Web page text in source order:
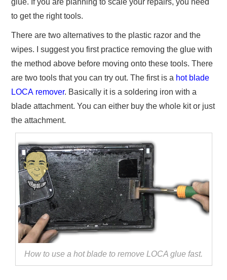
glue. If you are planning to scale your repairs, you need
to get the right tools.
There are two alternatives to the plastic razor and the
wipes. I suggest you first practice removing the glue with
the method above before moving onto these tools. There
are two tools that you can try out. The first is a hot blade
LOCA remover. Basically it is a soldering iron with a
blade attachment. You can either buy the whole kit or just
the attachment.
How to use a hot blade to remove LOCA glue fast.